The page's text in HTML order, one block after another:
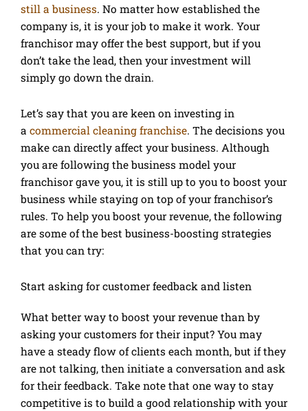
still a business. No matter how established the
company is, it is your job to make it work. Your
franchisor may offer the best support, but if you
don’t take the lead, then your investment will
simply go down the drain.
Let’s say that you are keen on investing in
a commercial cleaning franchise. The decisions you
make can directly affect your business. Although
you are following the business model your
franchisor gave you, it is still up to you to boost your
business while staying on top of your franchisor’s
rules. To help you boost your revenue, the following
are some of the best business-boosting strategies
that you can try:
Start asking for customer feedback and listen
What better way to boost your revenue than by
asking your customers for their input? You may
have a steady flow of clients each month, but if they
are not talking, then initiate a conversation and ask
for their feedback. Take note that one way to stay
competitive is to build a good relationship with your